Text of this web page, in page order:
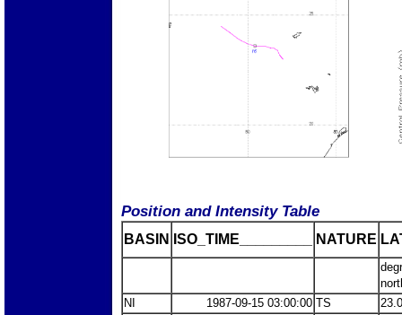
Position and Intensity Table
BASIN ISO_TIME_________ NATURE
NI
1987-09-15 03:00:00 TS